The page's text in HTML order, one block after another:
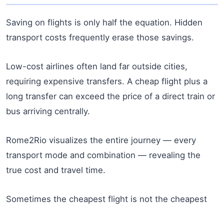
Saving on flights is only half the equation. Hidden
transport costs frequently erase those savings.
Low-cost airlines often land far outside cities,
requiring expensive transfers. A cheap flight plus a
long transfer can exceed the price of a direct train or
bus arriving centrally.
Rome2Rio visualizes the entire journey — every
transport mode and combination — revealing the
true cost and travel time.
Sometimes the cheapest flight is not the cheapest